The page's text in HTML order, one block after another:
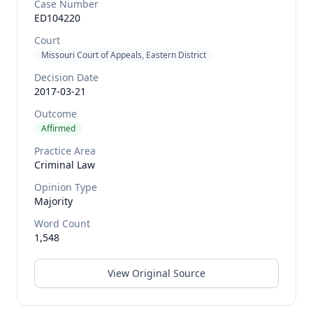
Case Number
ED104220
Court
Missouri Court of Appeals, Eastern District
Decision Date
2017-03-21
Outcome
Affirmed
Practice Area
Criminal Law
Opinion Type
Majority
Word Count
1,548
View Original Source